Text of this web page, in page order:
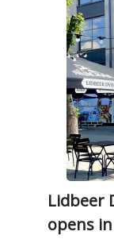
Lidbeer
opens